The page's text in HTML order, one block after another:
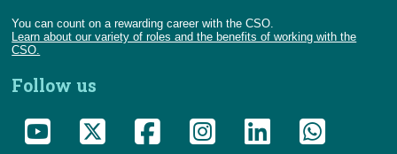
You can count on a rewarding career with the CSO.
Learn about our variety of roles and the benefits of working with the
CSO.
Follow us